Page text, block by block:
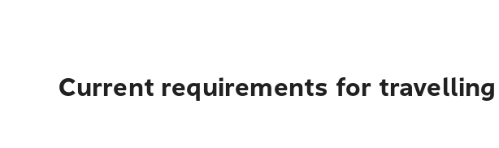
Current requirements for